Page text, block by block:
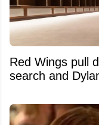
Red Wings pull
search and